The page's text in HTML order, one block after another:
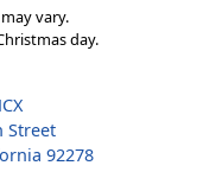
vary.
day.
Street
92278